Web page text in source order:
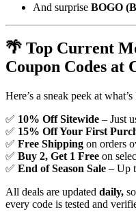
And surprise BOGO
🌴 Top Current
Coupon Codes at
Here’s a sneak peek at
✅ 10% Off Sitewide – Just
✅ 15% Off Your First
✅ Free Shipping on orders
✅ Buy 2, Get 1 Free on
✅ End of Season Sale – Up
All deals are updated daily,
every code is tested and